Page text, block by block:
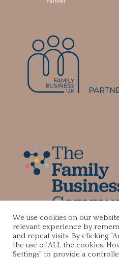
We use cookies on our
relevant experience by
and repeat visits. By clicking
the use of ALL the cookies.
Settings" to provide a